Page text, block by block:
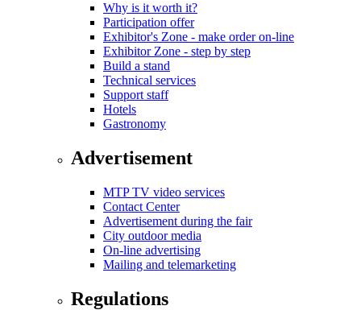
Why is it worth it?
Participation offer
Exhibitor's Zone - make order on-line
Exhibitor Zone - step by step
Build a stand
Technical services
Support staff
Hotels
Gastronomy
Advertisement
MTP TV video services
Contact Center
Advertisement during the fair
City outdoor media
On-line advertising
Mailing and telemarketing
Regulations